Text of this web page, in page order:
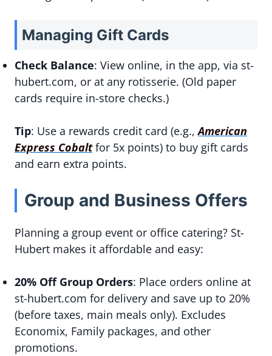
Managing Gift Cards
Check Balance: View online, in the app, via st-
hubert.com, or at any rotisserie. (Old paper
cards require in-store checks.)
Tip: Use a rewards credit card (e.g.,American
Express Cobaltfor 5x points) to buy gift cards
and earn extra points.
Group and Business Offers
Planning a group event or office catering? St-
Hubert makes it affordable and easy:
20% Off Group Orders: Place orders online at
st-hubert.com for delivery and save up to 20%
(before taxes, main meals only). Excludes
Economix, Family packages, and other
promotions.